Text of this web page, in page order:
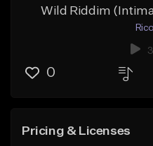
Wild Riddim
0
Pricing & Licenses